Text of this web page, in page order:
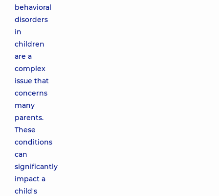
behavioral
disorders
in
children
are a
complex
issue that
concerns
many
parents.
These
conditions
can
significantly
impact a
child's